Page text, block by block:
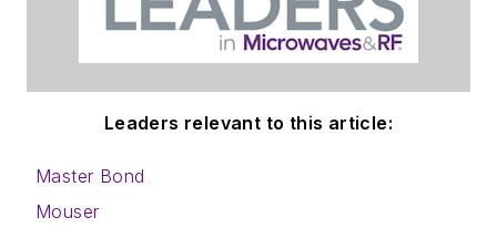
Leaders relevant to this article:
Master Bond
Mouser